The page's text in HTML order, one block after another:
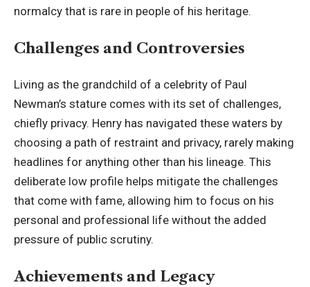
normalcy that is rare in people of his heritage.
Challenges and Controversies
Living as the grandchild of a celebrity of Paul
Newman’s stature comes with its set of challenges,
chiefly privacy. Henry has navigated these waters by
choosing a path of restraint and privacy, rarely making
headlines for anything other than his lineage. This
deliberate low profile helps mitigate the challenges
that come with fame, allowing him to focus on his
personal and professional life without the added
pressure of public scrutiny.
Achievements and Legacy